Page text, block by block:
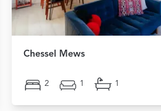
Chessel Mews
2 1 1